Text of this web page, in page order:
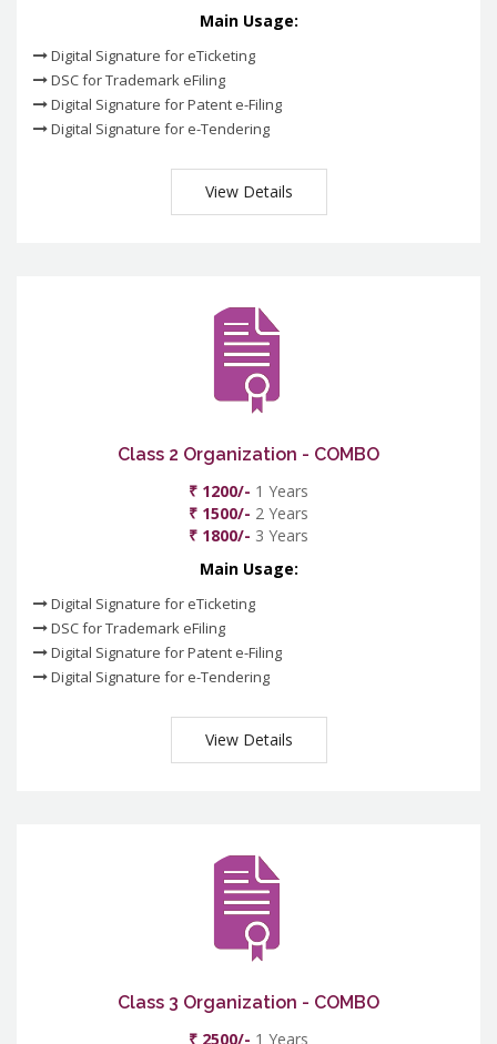
Main Usage:
Digital Signature for eTicketing
DSC for Trademark eFiling
Digital Signature for Patent e-Filing
Digital Signature for e-Tendering
View Details
Class 2 Organization - COMBO
₹ 1200/- 1 Years
₹ 1500/- 2 Years
₹ 1800/- 3 Years
Main Usage:
Digital Signature for eTicketing
DSC for Trademark eFiling
Digital Signature for Patent e-Filing
Digital Signature for e-Tendering
View Details
Class 3 Organization - COMBO
₹ 2500/- 1 Years